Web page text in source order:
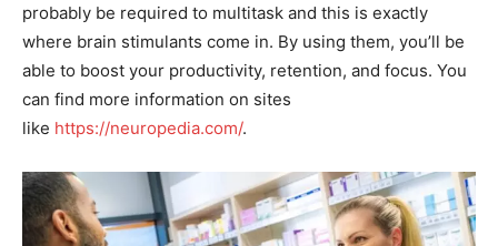
probably be required to multitask and this is exactly
where brain stimulants come in. By using them, you’ll be
able to boost your productivity, retention, and focus. You
can find more information on sites
like https://neuropedia.com/.